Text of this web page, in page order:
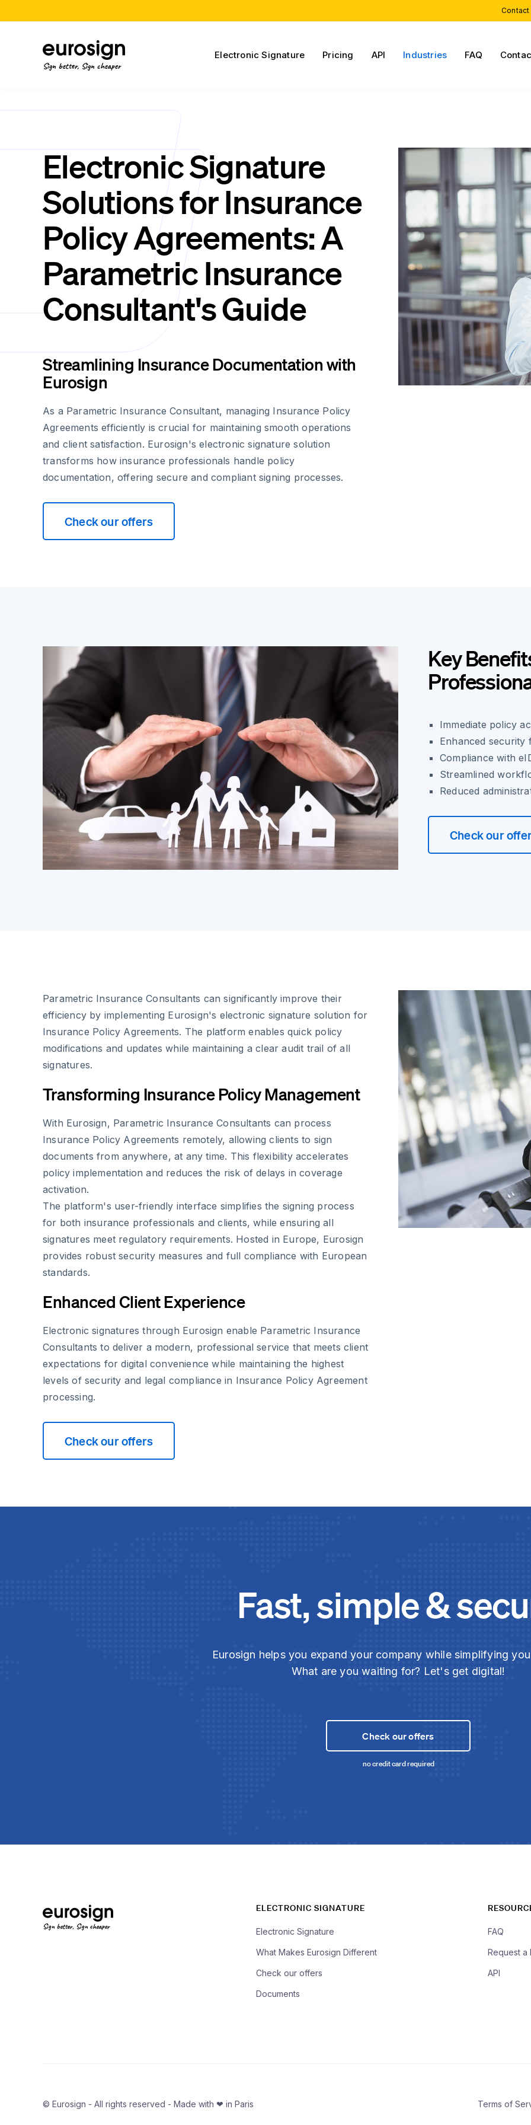
Sign better, Sign cheaper
Electronic Signature Pricing API Industries FAQ
Electronic Signature
Solutions for Insurance
Policy Agreements: A
Parametric Insurance
Consultant's Guide
Streamlining Insurance Documentation with
Eurosign
As a Parametric Insurance Consultant, managing Insurance Policy
Agreements efficiently is crucial for maintaining smooth operations
and client satisfaction. Eurosign's electronic signature solution
transforms how insurance professionals handle policy
documentation, offering secure and compliant signing processes.
Check our offers
Key
Immediate policy
Enhanced security
Compliance with
Streamlined
Reduced
Check our
Parametric Insurance Consultants can significantly improve their
efficiency by implementing Eurosign's electronic signature solution for
Insurance Policy Agreements. The platform enables quick policy
modifications and updates while maintaining a clear audit trail of all
signatures.
Transforming Insurance Policy Management
With Eurosign, Parametric Insurance Consultants can process
Insurance Policy Agreements remotely, allowing clients to sign
documents from anywhere, at any time. This flexibility accelerates
policy implementation and reduces the risk of delays in coverage
activation.
The platform's user-friendly interface simplifies the signing process
for both insurance professionals and clients, while ensuring all
signatures meet regulatory requirements. Hosted in Europe, Eurosign
provides robust security measures and full compliance with European
standards.
Enhanced Client Experience
Electronic signatures through Eurosign enable Parametric Insurance
Consultants to deliver a modern, professional service that meets client
expectations for digital convenience while maintaining the highest
levels of security and legal compliance in Insurance Policy Agreement
processing.
Check our offers
Fast, simple &
Eurosign helps you expand your company while simplifying
What are you waiting for? Let's get digital!
Check our offers
no credit card required
Sign better, Sign cheaper
ELECTRONIC SIGNATURE
Electronic Signature
What Makes Eurosign Different
Check our offers
Documents
FAQ
Request a
API
© Eurosign - All rights reserved - Made with ❤ in Paris Terms of